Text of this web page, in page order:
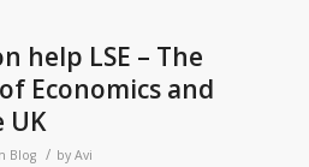
help LSE – The
Economics and
UK
Blog / by Avi